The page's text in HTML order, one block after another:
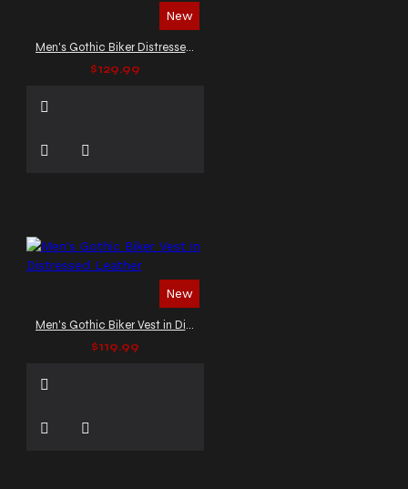
New
Men's Gothic Biker Distressed Leather Vest
$129.99
New
Men's Gothic Biker Vest in Distressed Leather
$119.99